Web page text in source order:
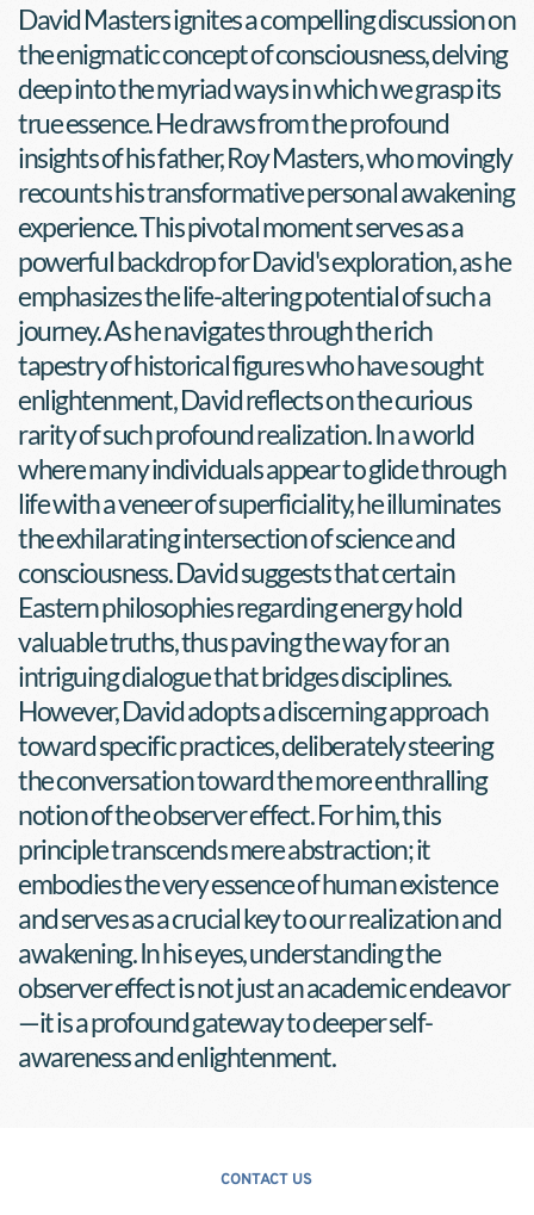
David Masters ignites a compelling discussion on
the enigmatic concept of consciousness, delving
deep into the myriad ways in which we grasp its
true essence. He draws from the profound
insights of his father, Roy Masters, who movingly
recounts his transformative personal awakening
experience. This pivotal moment serves as a
powerful backdrop for David's exploration, as he
emphasizes the life-altering potential of such a
journey. As he navigates through the rich
tapestry of historical figures who have sought
enlightenment, David reflects on the curious
rarity of such profound realization. In a world
where many individuals appear to glide through
life with a veneer of superficiality, he illuminates
the exhilarating intersection of science and
consciousness. David suggests that certain
Eastern philosophies regarding energy hold
valuable truths, thus paving the way for an
intriguing dialogue that bridges disciplines.
However, David adopts a discerning approach
toward specific practices, deliberately steering
the conversation toward the more enthralling
notion of the observer effect. For him, this
principle transcends mere abstraction; it
embodies the very essence of human existence
and serves as a crucial key to our realization and
awakening. In his eyes, understanding the
observer effect is not just an academic endeavor
—it is a profound gateway to deeper self-
awareness and enlightenment.
CONTACT US